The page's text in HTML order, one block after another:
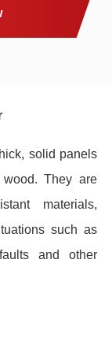
solid panels
They are
materials,
such as
and other